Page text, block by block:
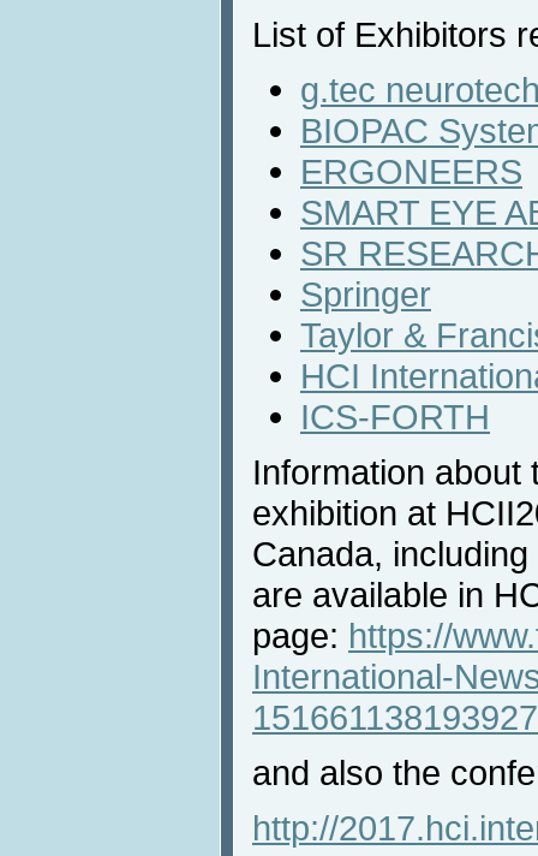
List of Exhibitors
g.tec
BIOPAC
ERGONEERS
SMART EYE
SR
Springer
Taylor &
HCI
ICS-FORTH
Information about
exhibition at
Canada,
are available in
page: https://
International-
and also the
http://